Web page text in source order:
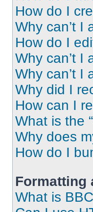
How do I
Why can’t I
How do I
Why can’t I
Why can’t I
Why did I
How can I
What is the
Why does
How do I
Formatting
What is